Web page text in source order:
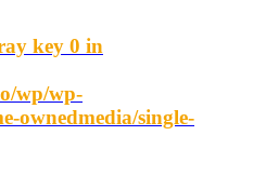
key 0 in
wp/wp-
ownedmedia/single-